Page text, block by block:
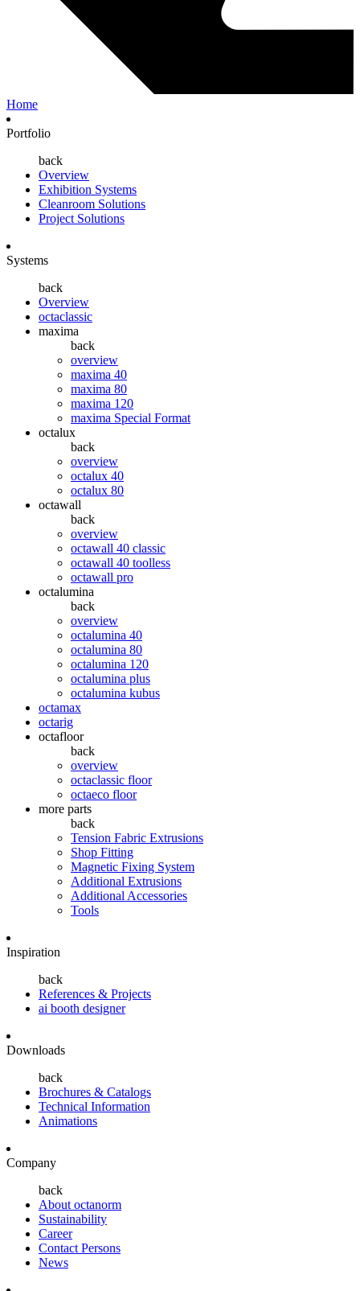
Home
Portfolio
back
Overview
Exhibition Systems
Cleanroom Solutions
Project Solutions
Systems
back
Overview
octaclassic
maxima
back
overview
maxima 40
maxima 80
maxima 120
maxima Special Format
octalux
back
overview
octalux 40
octalux 80
octawall
back
overview
octawall 40 classic
octawall 40 toolless
octawall pro
octalumina
back
overview
octalumina 40
octalumina 80
octalumina 120
octalumina plus
octalumina kubus
octamax
octarig
octafloor
back
overview
octaclassic floor
octaeco floor
more parts
back
Tension Fabric Extrusions
Shop Fitting
Magnetic Fixing System
Additional Extrusions
Additional Accessories
Tools
Inspiration
back
References & Projects
ai booth designer
Downloads
back
Brochures & Catalogs
Technical Information
Animations
Company
back
About octanorm
Sustainability
Career
Contact Persons
News